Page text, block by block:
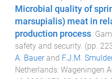
Microbial quality of
marsupialis) meat in
production process
safety and security . (pp.
A. Bauerand F.J.M.
Netherlands: Wageningen